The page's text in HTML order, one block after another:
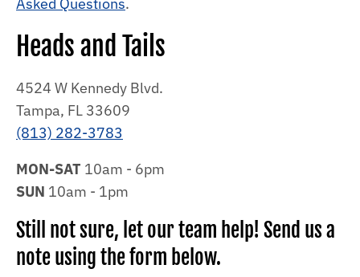
Asked Questions.
Heads and Tails
4524 W Kennedy Blvd.
Tampa, FL 33609
(813) 282-3783
MON-SAT 10am - 6pm
SUN 10am - 1pm
Still not sure, let our team help! Send us a
note using the form below.